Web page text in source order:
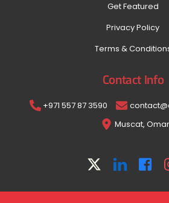
Get Featured
Privacy Policy
Terms &
Contact Info
+971 557 87 3590
Muscat,